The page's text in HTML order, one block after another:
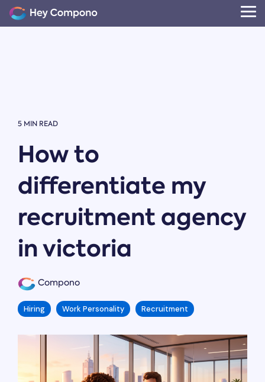
Skip
to
the
5 MIN READ
How to
differentiate my
recruitment agency
in victoria
Compono
Hiring Work Personality Recruitment